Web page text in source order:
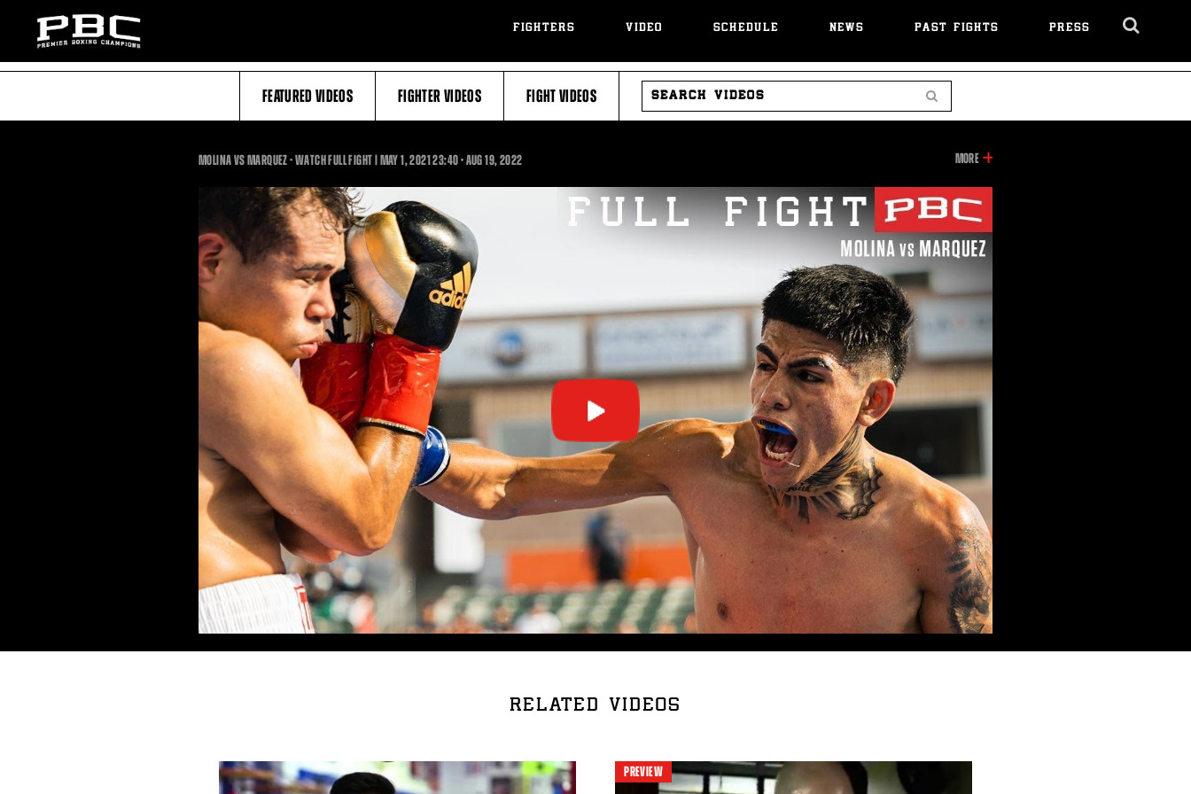
FIGHTERS VIDEO SCHEDULE NEWS PAST FIGHTS PRESS
FEATURED VIDEOS FIGHTER VIDEOS FIGHT VIDEOS
SEARCH
VIDEOS
MOLINA VS MARQUEZ - WATCH FULL FIGHT | MAY 1, 202123:4023:40
•AUG19, 2022 MOREINFORMATION
THIS
VIDEO
RELATED VIDEOS
PREVIEW